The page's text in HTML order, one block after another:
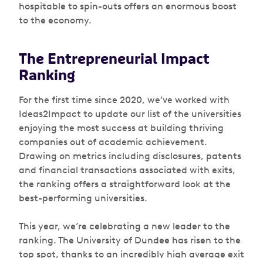
hospitable to spin-outs offers an enormous boost
to the economy.
The Entrepreneurial Impact
Ranking
For the first time since 2020, we’ve worked with
Ideas2Impact to update our list of the universities
enjoying the most success at building thriving
companies out of academic achievement.
Drawing on metrics including disclosures, patents
and financial transactions associated with exits,
the ranking offers a straightforward look at the
best-performing universities.
This year, we’re celebrating a new leader to the
ranking. The University of Dundee has risen to the
top spot, thanks to an incredibly high average exit